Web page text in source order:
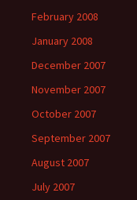
February 2008
January 2008
December 2007
November 2007
October 2007
September 2007
August 2007
July 2007